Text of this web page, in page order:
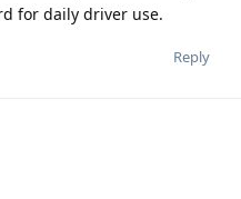
for daily driver use.
Reply